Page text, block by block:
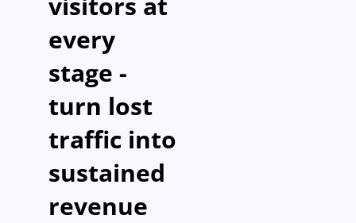
every
stage -
turn lost
traffic into
sustained
revenue